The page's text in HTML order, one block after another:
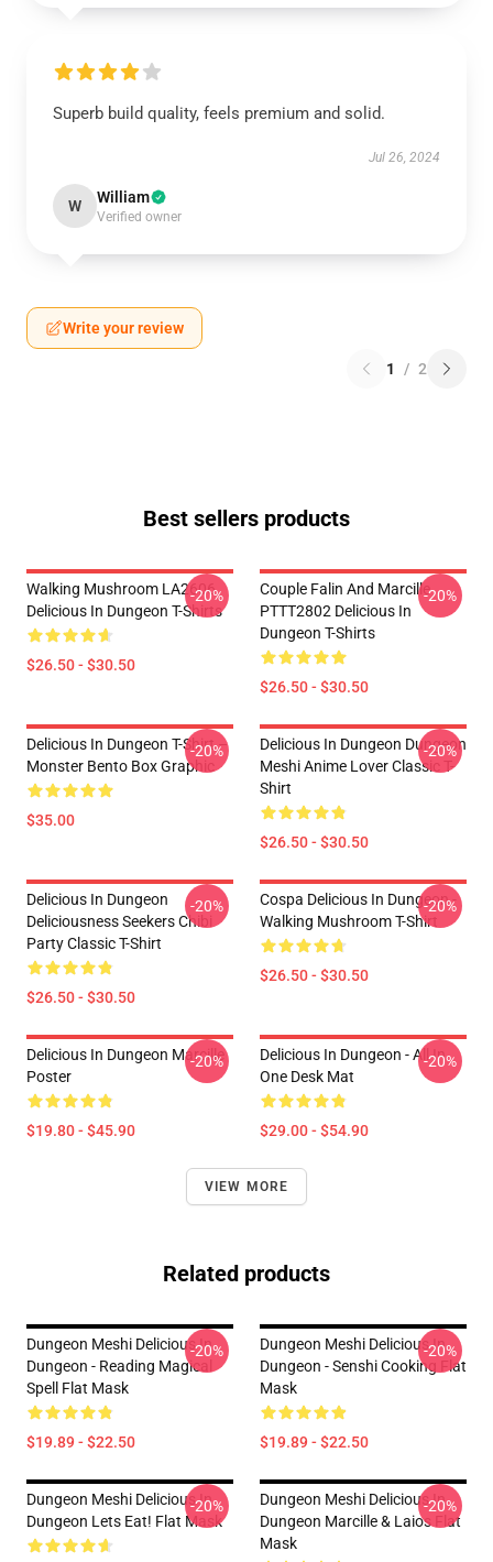
Superb build quality, feels premium and solid.
Jul 26, 2024
W William
Verified owner
Write your review
1 / 2
Best sellers products
Walking Mushroom LA2606
Delicious In Dungeon T-Shirts
$26.50 - $30.50
-20%
Couple Falin And Marcille
PTTT2802 Delicious In
Dungeon T-Shirts
$26.50 - $30.50
-20%
Delicious In Dungeon T-Shirt –
Monster Bento Box Graphic
$35.00
-20%
Delicious In Dungeon Dungeon
Meshi Anime Lover Classic T-
Shirt
$26.50 - $30.50
-20%
Delicious In Dungeon
Deliciousness Seekers Chibi
Party Classic T-Shirt
$26.50 - $30.50
-20%
Cospa Delicious In Dungeon -
Walking Mushroom T-Shirt
$26.50 - $30.50
-20%
Delicious In Dungeon Marcille
Poster
$19.80 - $45.90
-20%
Delicious In Dungeon - All In
One Desk Mat
$29.00 - $54.90
-20%
VIEW MORE
Related products
Dungeon Meshi Delicious In
Dungeon - Reading Magical
Spell Flat Mask
$19.89 - $22.50
-20%
Dungeon Meshi Delicious In
Dungeon - Senshi Cooking Flat
Mask
$19.89 - $22.50
-20%
Dungeon Meshi Delicious In
Dungeon Lets Eat! Flat Mask
-20%
Dungeon Meshi Delicious In
Dungeon Marcille & Laios Flat
Mask
-20%